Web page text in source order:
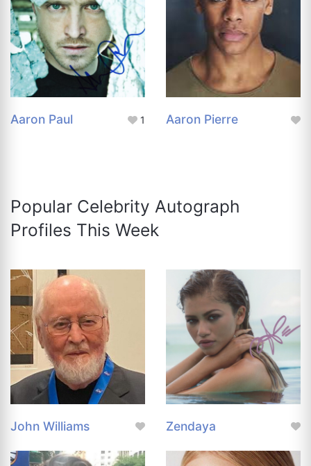
Aaron Paul 1 Aaron Pierre
Popular Celebrity Autograph
Profiles This Week
John Williams Zendaya